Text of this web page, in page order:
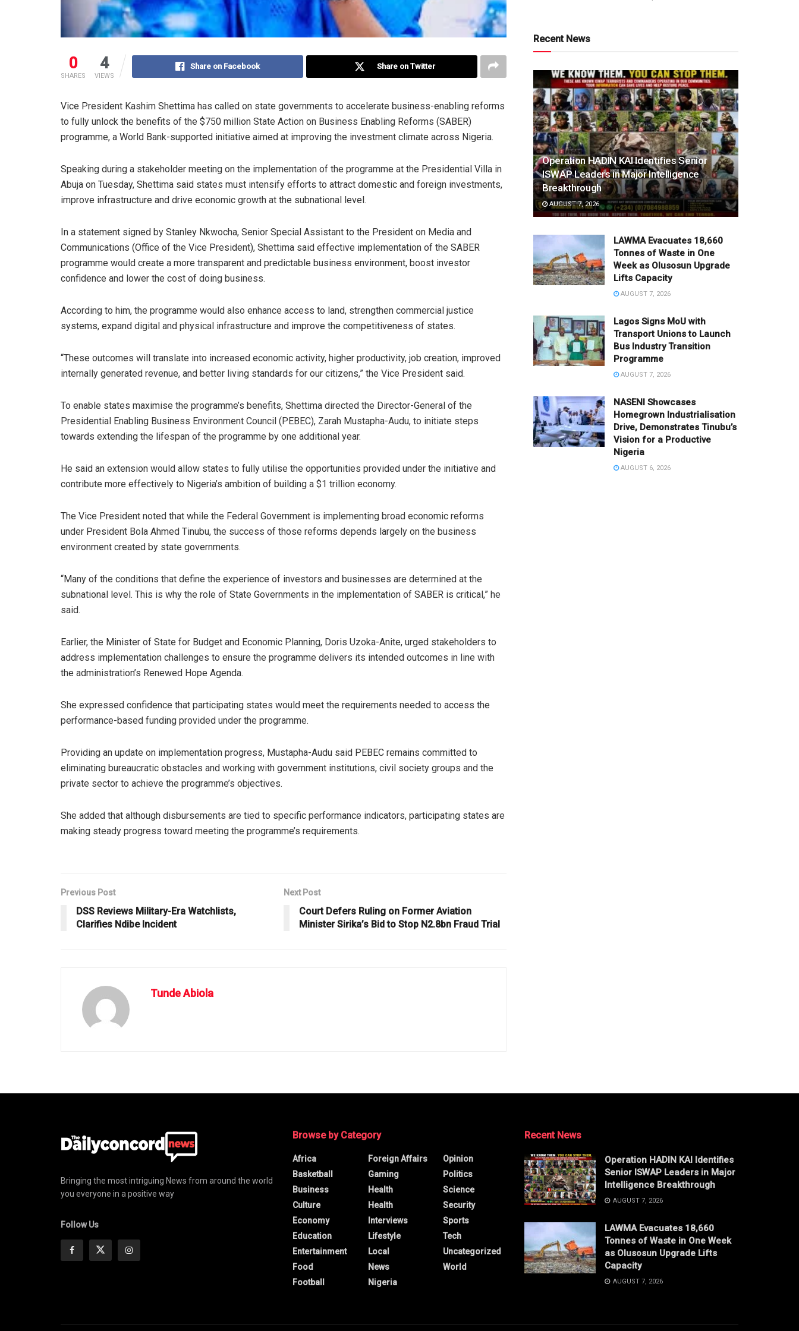
0
SHARES
4
VIEWS
Share on Facebook Share on Twitter
Vice President Kashim Shettima has called on state governments to accelerate business-enabling reforms
to fully unlock the benefits of the $750 million State Action on Business Enabling Reforms (SABER)
programme, a World Bank-supported initiative aimed at improving the investment climate across Nigeria.
Speaking during a stakeholder meeting on the implementation of the programme at the Presidential Villa in
Abuja on Tuesday, Shettima said states must intensify efforts to attract domestic and foreign investments,
improve infrastructure and drive economic growth at the subnational level.
In a statement signed by Stanley Nkwocha, Senior Special Assistant to the President on Media and
Communications (Office of the Vice President), Shettima said effective implementation of the SABER
programme would create a more transparent and predictable business environment, boost investor
confidence and lower the cost of doing business.
According to him, the programme would also enhance access to land, strengthen commercial justice
systems, expand digital and physical infrastructure and improve the competitiveness of states.
“These outcomes will translate into increased economic activity, higher productivity, job creation, improved
internally generated revenue, and better living standards for our citizens,” the Vice President said.
To enable states maximise the programme’s benefits, Shettima directed the Director-General of the
Presidential Enabling Business Environment Council (PEBEC), Zarah Mustapha-Audu, to initiate steps
towards extending the lifespan of the programme by one additional year.
He said an extension would allow states to fully utilise the opportunities provided under the initiative and
contribute more effectively to Nigeria’s ambition of building a $1 trillion economy.
The Vice President noted that while the Federal Government is implementing broad economic reforms
under President Bola Ahmed Tinubu, the success of those reforms depends largely on the business
environment created by state governments.
“Many of the conditions that define the experience of investors and businesses are determined at the
subnational level. This is why the role of State Governments in the implementation of SABER is critical,” he
said.
Earlier, the Minister of State for Budget and Economic Planning, Doris Uzoka-Anite, urged stakeholders to
address implementation challenges to ensure the programme delivers its intended outcomes in line with
the administration’s Renewed Hope Agenda.
She expressed confidence that participating states would meet the requirements needed to access the
performance-based funding provided under the programme.
Providing an update on implementation progress, Mustapha-Audu said PEBEC remains committed to
eliminating bureaucratic obstacles and working with government institutions, civil society groups and the
private sector to achieve the programme’s objectives.
She added that although disbursements are tied to specific performance indicators, participating states are
making steady progress toward meeting the programme’s requirements.
Previous Post
DSS Reviews Military-Era Watchlists,
Clarifies Ndibe Incident
Next Post
Court Defers Ruling on Former Aviation
Minister Sirika’s Bid to Stop N2.8bn Fraud Trial
Tunde Abiola
Recent News
Operation HADIN KAI Identifies Senior
ISWAP Leaders in Major Intelligence
Breakthrough
AUGUST 7, 2026
LAWMA Evacuates 18,660
Tonnes of Waste in One
Week as Olusosun Upgrade
Lifts Capacity
AUGUST 7, 2026
Lagos Signs MoU with
Transport Unions to Launch
Bus Industry Transition
Programme
AUGUST 7, 2026
NASENI Showcases
Homegrown Industrialisation
Drive, Demonstrates Tinubu’s
Vision for a Productive
Nigeria
AUGUST 6, 2026
Bringing the most intriguing News from around the world
you everyone in a positive way
Follow Us
Browse by Category
Africa
Basketball
Business
Culture
Economy
Education
Entertainment
Food
Football
Foreign Affairs
Gaming
Health
Health
Interviews
Lifestyle
Local
News
Nigeria
Opinion
Politics
Science
Security
Sports
Tech
Uncategorized
World
Recent News
Operation HADIN KAI Identifies
Senior ISWAP Leaders in Major
Intelligence Breakthrough
AUGUST 7, 2026
LAWMA Evacuates 18,660
Tonnes of Waste in One Week
as Olusosun Upgrade Lifts
Capacity
AUGUST 7, 2026